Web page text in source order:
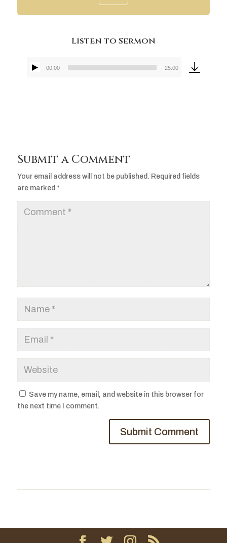
Listen to Sermon
Audio
00:00 25:00
Submit a Comment
Your email address will not be published. Required fields
are marked *
Save my name, email, and website in this browser for
the next time I comment.